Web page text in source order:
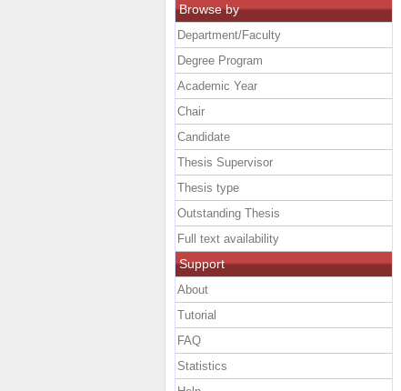
Browse by
Department/Faculty
Degree Program
Academic Year
Chair
Candidate
Thesis Supervisor
Thesis type
Outstanding Thesis
Full text availability
Support
About
Tutorial
FAQ
Statistics